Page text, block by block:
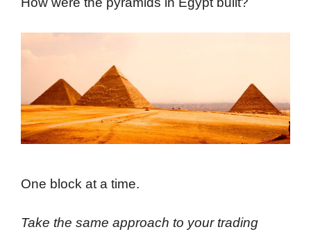
One block at a time.
Take the same approach to your trading